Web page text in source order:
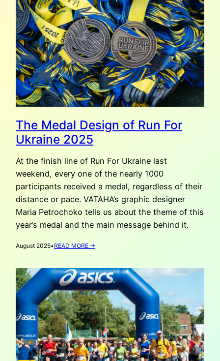
HOSTS
RUN
FOR
UKRAINE
The Medal Design of Run For
Ukraine 2025
At the finish line of Run For Ukraine last
weekend, every one of the nearly 1000
participants received a medal, regardless of their
distance or pace. VATAHA’s graphic designer
Maria Petrochoko tells us about the theme of this
year’s medal and the main message behind it.
August 2025•READ MORE →
DESIGN
OF
RUN
FOR
UKRAINE
2025